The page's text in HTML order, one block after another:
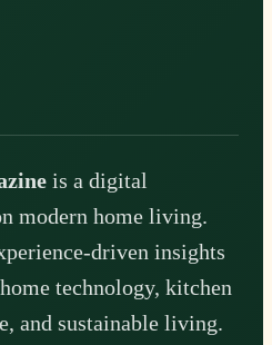
is a digital
modern home living.
driven insights
technology, kitchen
and sustainable living.